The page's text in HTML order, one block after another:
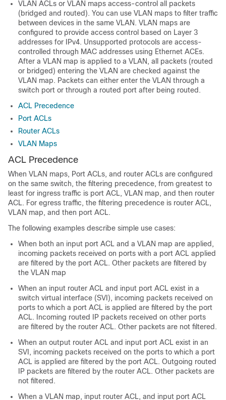
VLAN ACLs or VLAN maps access-control all packets
(bridged and routed). You can use VLAN maps to filter traffic
between devices in the same VLAN. VLAN maps are
configured to provide access control based on Layer 3
addresses for IPv4. Unsupported protocols are access-
controlled through MAC addresses using Ethernet ACEs.
After a VLAN map is applied to a VLAN, all packets (routed
or bridged) entering the VLAN are checked against the
VLAN map. Packets can either enter the VLAN through a
switch port or through a routed port after being routed.
ACL Precedence
Port ACLs
Router ACLs
VLAN Maps
ACL Precedence
When VLAN maps, Port ACLs, and router ACLs are configured
on the same switch, the filtering precedence, from greatest to
least for ingress traffic is port ACL, VLAN map, and then router
ACL. For egress traffic, the filtering precedence is router ACL,
VLAN map, and then port ACL.
The following examples describe simple use cases:
When both an input port ACL and a VLAN map are applied,
incoming packets received on ports with a port ACL applied
are filtered by the port ACL. Other packets are filtered by
the VLAN map
When an input router ACL and input port ACL exist in a
switch virtual interface (SVI), incoming packets received on
ports to which a port ACL is applied are filtered by the port
ACL. Incoming routed IP packets received on other ports
are filtered by the router ACL. Other packets are not filtered.
When an output router ACL and input port ACL exist in an
SVI, incoming packets received on the ports to which a port
ACL is applied are filtered by the port ACL. Outgoing routed
IP packets are filtered by the router ACL. Other packets are
not filtered.
When a VLAN map, input router ACL, and input port ACL